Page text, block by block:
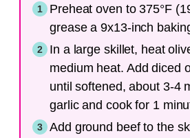
Preheat oven to 375°F
grease a 9x13-inch
In a large skillet, heat
medium heat. Add diced
until softened, about 3-4
garlic and cook for 1
Add ground beef to the